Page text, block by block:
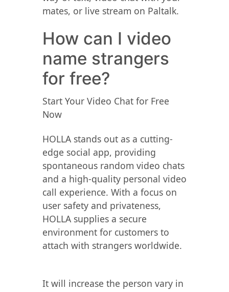
mates, or live stream on Paltalk.
How can I video
name strangers
for free?
Start Your Video Chat for Free
Now
HOLLA stands out as a cutting-
edge social app, providing
spontaneous random video chats
and a high-quality personal video
call experience. With a focus on
user safety and privateness,
HOLLA supplies a secure
environment for customers to
attach with strangers worldwide.
It will increase the person vary in